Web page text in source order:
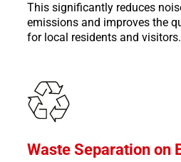
This significantly reduces
emissions and improves the
for local residents and visitors.
Waste Separation on